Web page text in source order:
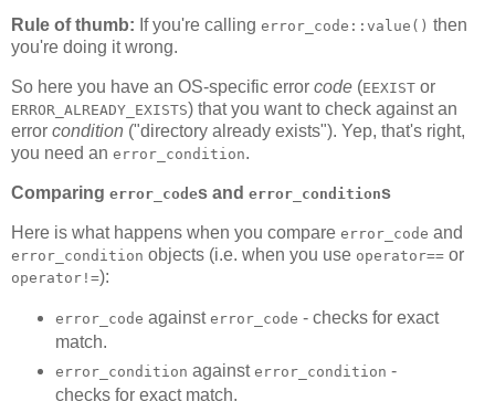
Rule of thumb: If you're calling error_code::value() then
you're doing it wrong.
So here you have an OS-specific error code (EEXIST or
ERROR_ALREADY_EXISTS) that you want to check against an
error condition ("directory already exists"). Yep, that's right,
you need an error_condition.
Comparing error_codes and error_conditions
Here is what happens when you compare error_code and
error_condition objects (i.e. when you use operator== or
operator!=):
error_code against error_code - checks for exact
match.
error_condition against error_condition -
checks for exact match.